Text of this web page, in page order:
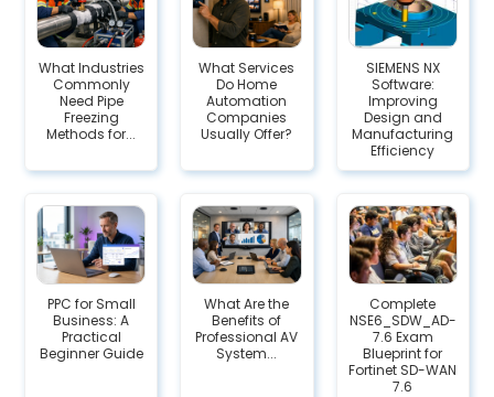
What Industries
Commonly
Need Pipe
Freezing
Methods for...
What Services
Do Home
Automation
Companies
Usually Offer?
SIEMENS NX
Software:
Improving
Design and
Manufacturing
Efficiency
PPC for Small
Business: A
Practical
Beginner Guide
What Are the
Benefits of
Professional AV
System...
Complete
NSE6_SDW_AD-
7.6 Exam
Blueprint for
Fortinet SD-WAN
7.6